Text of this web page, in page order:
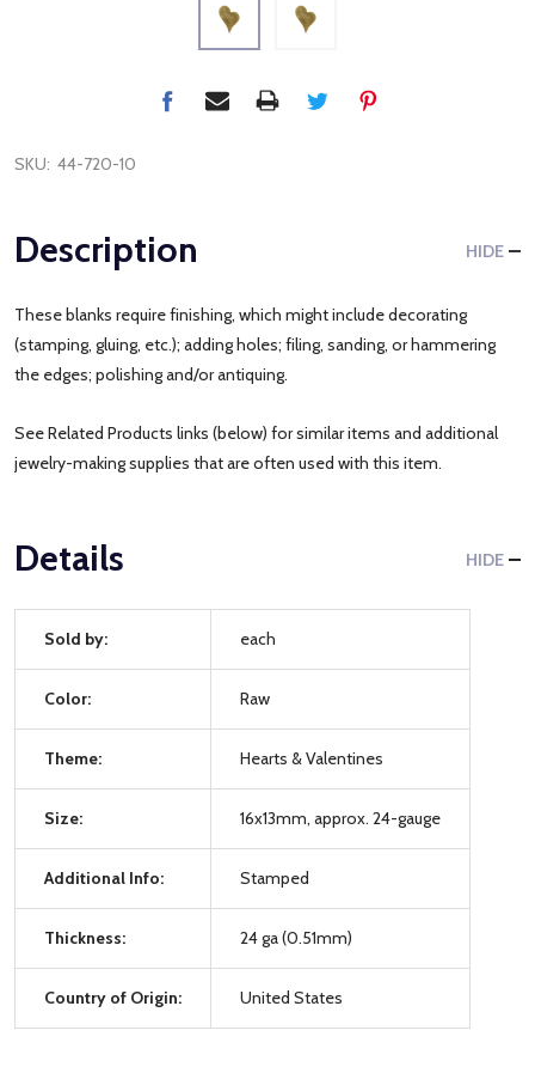
SKU: 44-720-10
Description HIDE
These blanks require finishing, which might include decorating
(stamping, gluing, etc.); adding holes; filing, sanding, or hammering
the edges; polishing and/or antiquing.
See Related Products links (below) for similar items and additional
jewelry-making supplies that are often used with this item.
Details HIDE
Sold by: each
Color: Raw
Theme: Hearts & Valentines
Size: 16x13mm, approx. 24-gauge
Additional Info: Stamped
Thickness: 24 ga (0.51mm)
Country of Origin: United States